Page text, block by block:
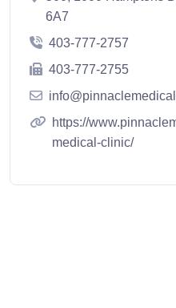
6A7
403-777-2757
403-777-2755
https://
medical-clinic/